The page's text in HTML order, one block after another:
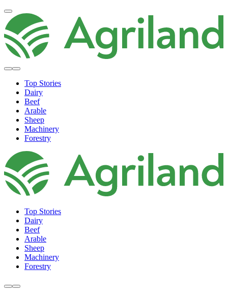
Top Stories
Dairy
Beef
Arable
Sheep
Machinery
Forestry
Top Stories
Dairy
Beef
Arable
Sheep
Machinery
Forestry